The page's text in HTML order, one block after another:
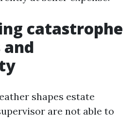
catastrophe
and
shapes estate
are not able to